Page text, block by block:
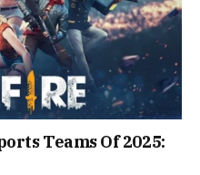
Teams Of 2025: